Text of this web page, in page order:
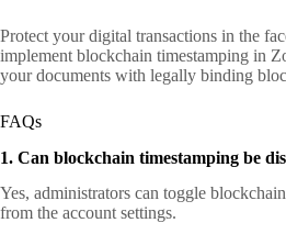
Protect your digital transactions in the
implement blockchain timestamping in
your documents with legally binding
FAQs
1. Can blockchain timestamping be
Yes, administrators can toggle
from the account settings.